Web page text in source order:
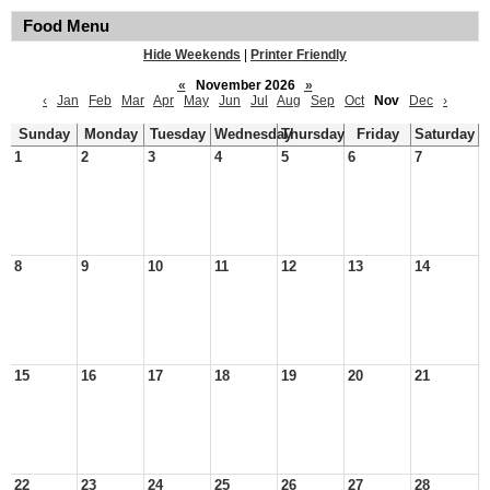
Food Menu
Hide Weekends
Printer Friendly
«
November 2026
»
‹
Jan Feb Mar Apr May Jun Jul Aug Sep Oct Nov Dec ›
Sunday Monday Tuesday WednesdayThursday Friday
Saturday
1
2 3 4 5 6 7
8 9 10 11 12 13 14
15 16 17 18 19 20 21
22 23 24 25 26 27 28